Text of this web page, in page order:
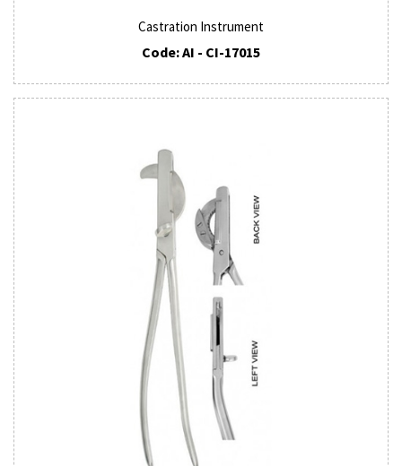
Castration Instrument
Code: AI - CI-17015